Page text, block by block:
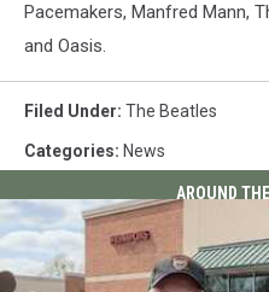
Pacemakers, Manfred Mann,
and Oasis.
Filed Under: The Beatles
Categories: News
AROUND